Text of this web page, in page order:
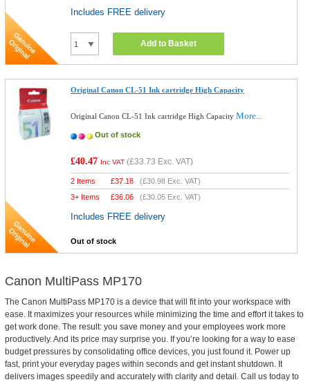
Includes FREE delivery
Add to Basket
Original Canon CL-51 Ink cartridge High Capacity
Original Canon CL-51 Ink cartridge High CapacityMore...
Out of stock
£40.47 Inc VAT (£33.73 Exc. VAT)
2 Items £37.18 (£30.98 Exc. VAT)
3+ Items
£36.06 (£30.05 Exc. VAT)
Includes FREE delivery
Out of stock
Canon MultiPass MP170
The Canon MultiPass MP170 is a device that will fit into your workspace with
ease. It maximizes your resources while minimizing the time and effort it takes to
get work done. The result: you save money and your employees work more
productively. And its price may surprise you. If you’re looking for a way to ease
budget pressures by consolidating office devices, you just found it. Power up
fast, print your everyday pages within seconds and get instant shutdown. It
delivers images speedily and accurately with clarity and detail. Call us today to